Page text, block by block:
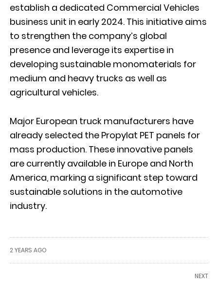
establish a dedicated Commercial Vehicles
business unit in early 2024. This initiative aims
to strengthen the company’s global
presence and leverage its expertise in
developing sustainable monomaterials for
medium and heavy trucks as well as
agricultural vehicles.
Major European truck manufacturers have
already selected the Propylat PET panels for
mass production. These innovative panels
are currently available in Europe and North
America, marking a significant step toward
sustainable solutions in the automotive
industry.
2 YEARS AGO
NEXT